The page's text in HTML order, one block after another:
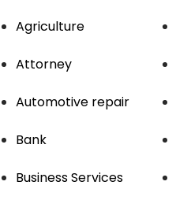
Agriculture
Attorney
Automotive repair
Bank
Business Services